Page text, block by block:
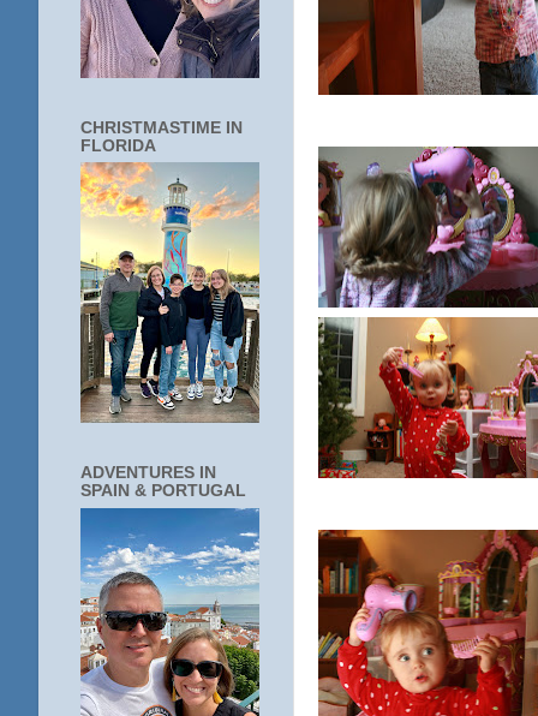
CHRISTMASTIME IN
FLORIDA
ADVENTURES IN
SPAIN & PORTUGAL